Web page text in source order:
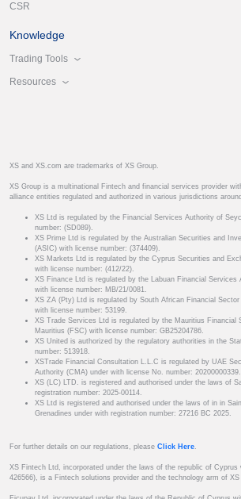
CSR
Knowledge
Trading Tools
Resources
XS and XS.com are trademarks of XS Group.
XS Group is a multinational Fintech and financial services provider
alliance entities regulated and authorized in various jurisdictions
XS Ltd is regulated by the Financial Services Authority of
number: (SD089).
XS Prime Ltd is regulated by the Australian Securities and
(ASIC) with license number: (374409).
XS Markets Ltd is regulated by the Cyprus Securities and
with license number: (412/22).
XS Finance Ltd is regulated by the Labuan Financial Services
with license number: MB/21/0081.
XS ZA (Pty) Ltd is regulated by South African Financial
with license number: 53199.
XS Trade Services Ltd is regulated by the Mauritius Financial
Mauritius (FSC) with license number: GB25204786.
XS United is authorized by the regulatory authorities in the
number: 513918.
XSTrade Financial Consultation L.L.C is regulated by UAE
Authority (CMA) under with license No. number: 20200000339.
XS (LC) LTD. is registered and authorised under the laws of
registration number: 2025-00114.
XS Ltd is registered and authorised under the laws of in in
Grenadines under with registration number: 27216 BC 2025.
For further details on our regulations, please Click Here.
XS Fintech Ltd, incorporated under the laws of the republic of Cyprus
426566), is a Fintech solutions provider and the technology arm of XS